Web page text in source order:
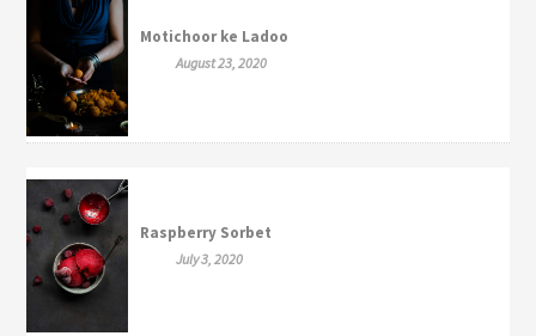
Motichoor ke Ladoo
August 23, 2020
Raspberry Sorbet
July 3, 2020